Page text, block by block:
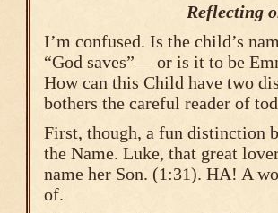
Reflecting
I’m confused. Is the child’s
“God saves”— or is it to be
How can this Child have two
bothers the careful reader of
First, though, a fun distinction
the Name. Luke, that great
name her Son. (1:31). HA! A
of.